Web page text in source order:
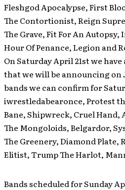
Fleshgod Apocalypse, First
The Contortionist, Reign
The Grave, Fit For An
Hour Of Penance, Legion and
On Saturday April 21st we
that we will be announcing on
bands we can confirm for
iwrestledabearonce, Protest
Bane, Shipwreck, Cruel Hand,
The Mongoloids, Belgardor,
The Greenery, Diamond Plate,
Elitist, Trump The Harlot,
Bands scheduled for Sunday